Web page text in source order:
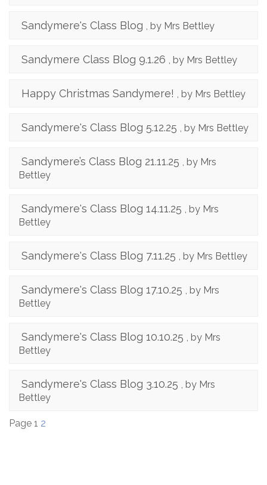
Sandymere's Class Blog , by Mrs Bettley
Sandymere Class Blog 9.1.26 , by Mrs Bettley
Happy Christmas Sandymere! , by Mrs Bettley
Sandymere's Class Blog 5.12.25 , by Mrs Bettley
Sandymere’s Class Blog 21.11.25 , by Mrs
Bettley
Sandymere's Class Blog 14.11.25 , by Mrs
Bettley
Sandymere's Class Blog 7.11.25 , by Mrs Bettley
Sandymere's Class Blog 17.10.25 , by Mrs
Bettley
Sandymere's Class Blog 10.10.25 , by Mrs
Bettley
Sandymere's Class Blog 3.10.25 , by Mrs
Bettley
Page 1 2